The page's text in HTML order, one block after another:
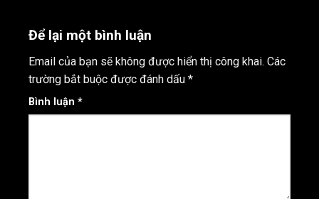
Để lại một bình luận
Email của bạn sẽ không được hiển thị công khai. Các
trường bắt buộc được đánh dấu *
Bình luận *